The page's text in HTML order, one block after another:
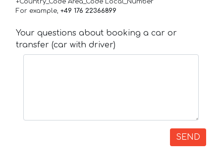
+Country_Code Area_Code Local_Number
For example, +49 176 22366899
Your questions about booking a car or
transfer (car with driver)
SEND